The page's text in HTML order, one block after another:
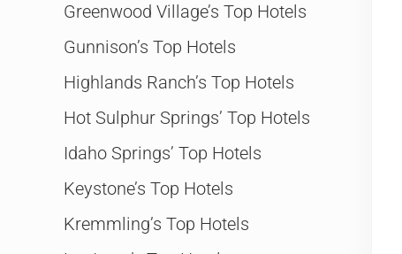
Greenwood Village’s Top Hotels
Gunnison’s Top Hotels
Highlands Ranch’s Top Hotels
Hot Sulphur Springs’ Top Hotels
Idaho Springs’ Top Hotels
Keystone’s Top Hotels
Kremmling’s Top Hotels